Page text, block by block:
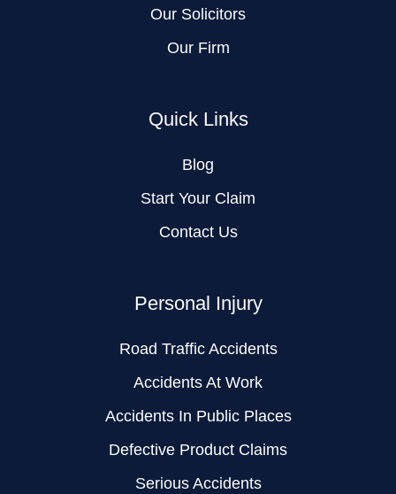
Our Solicitors
Our Firm
Quick Links
Blog
Start Your Claim
Contact Us
Personal Injury
Road Traffic Accidents
Accidents At Work
Accidents In Public Places
Defective Product Claims
Serious Accidents